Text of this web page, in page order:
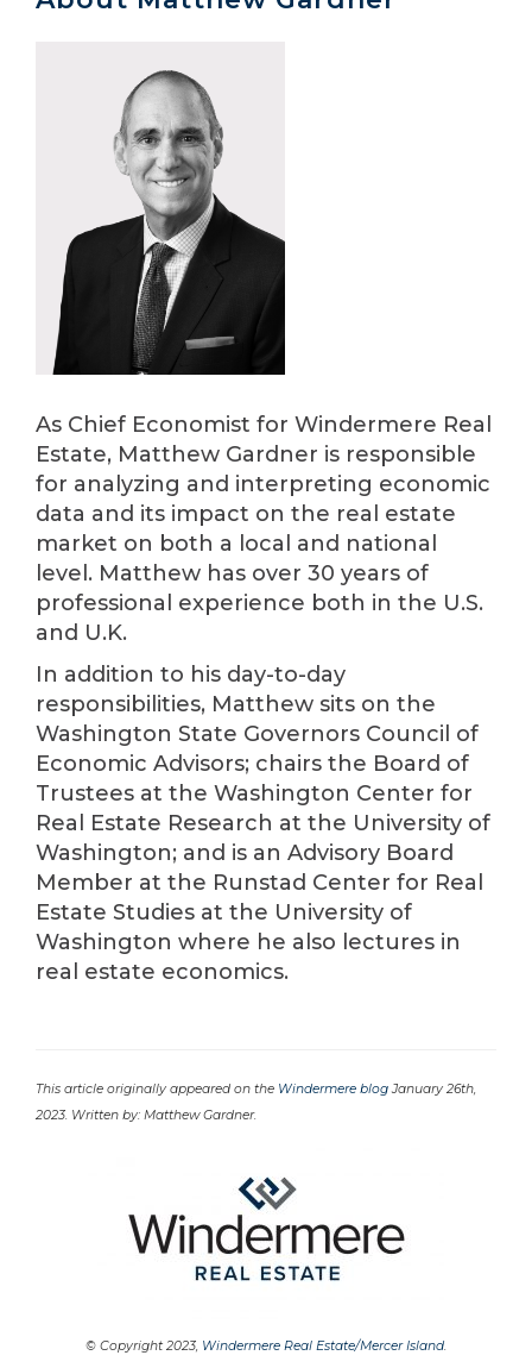
As Chief Economist for Windermere Real
Estate, Matthew Gardner is responsible
for analyzing and interpreting economic
data and its impact on the real estate
market on both a local and national
level. Matthew has over 30 years of
professional experience both in the U.S.
and U.K.
In addition to his day-to-day
responsibilities, Matthew sits on the
Washington State Governors Council of
Economic Advisors; chairs the Board of
Trustees at the Washington Center for
Real Estate Research at the University of
Washington; and is an Advisory Board
Member at the Runstad Center for Real
Estate Studies at the University of
Washington where he also lectures in
real estate economics.
This article originally appeared on the Windermere blogJanuary 26th,
2023. Written by: Matthew Gardner.
© Copyright 2023, Windermere Real Estate/Mercer Island.